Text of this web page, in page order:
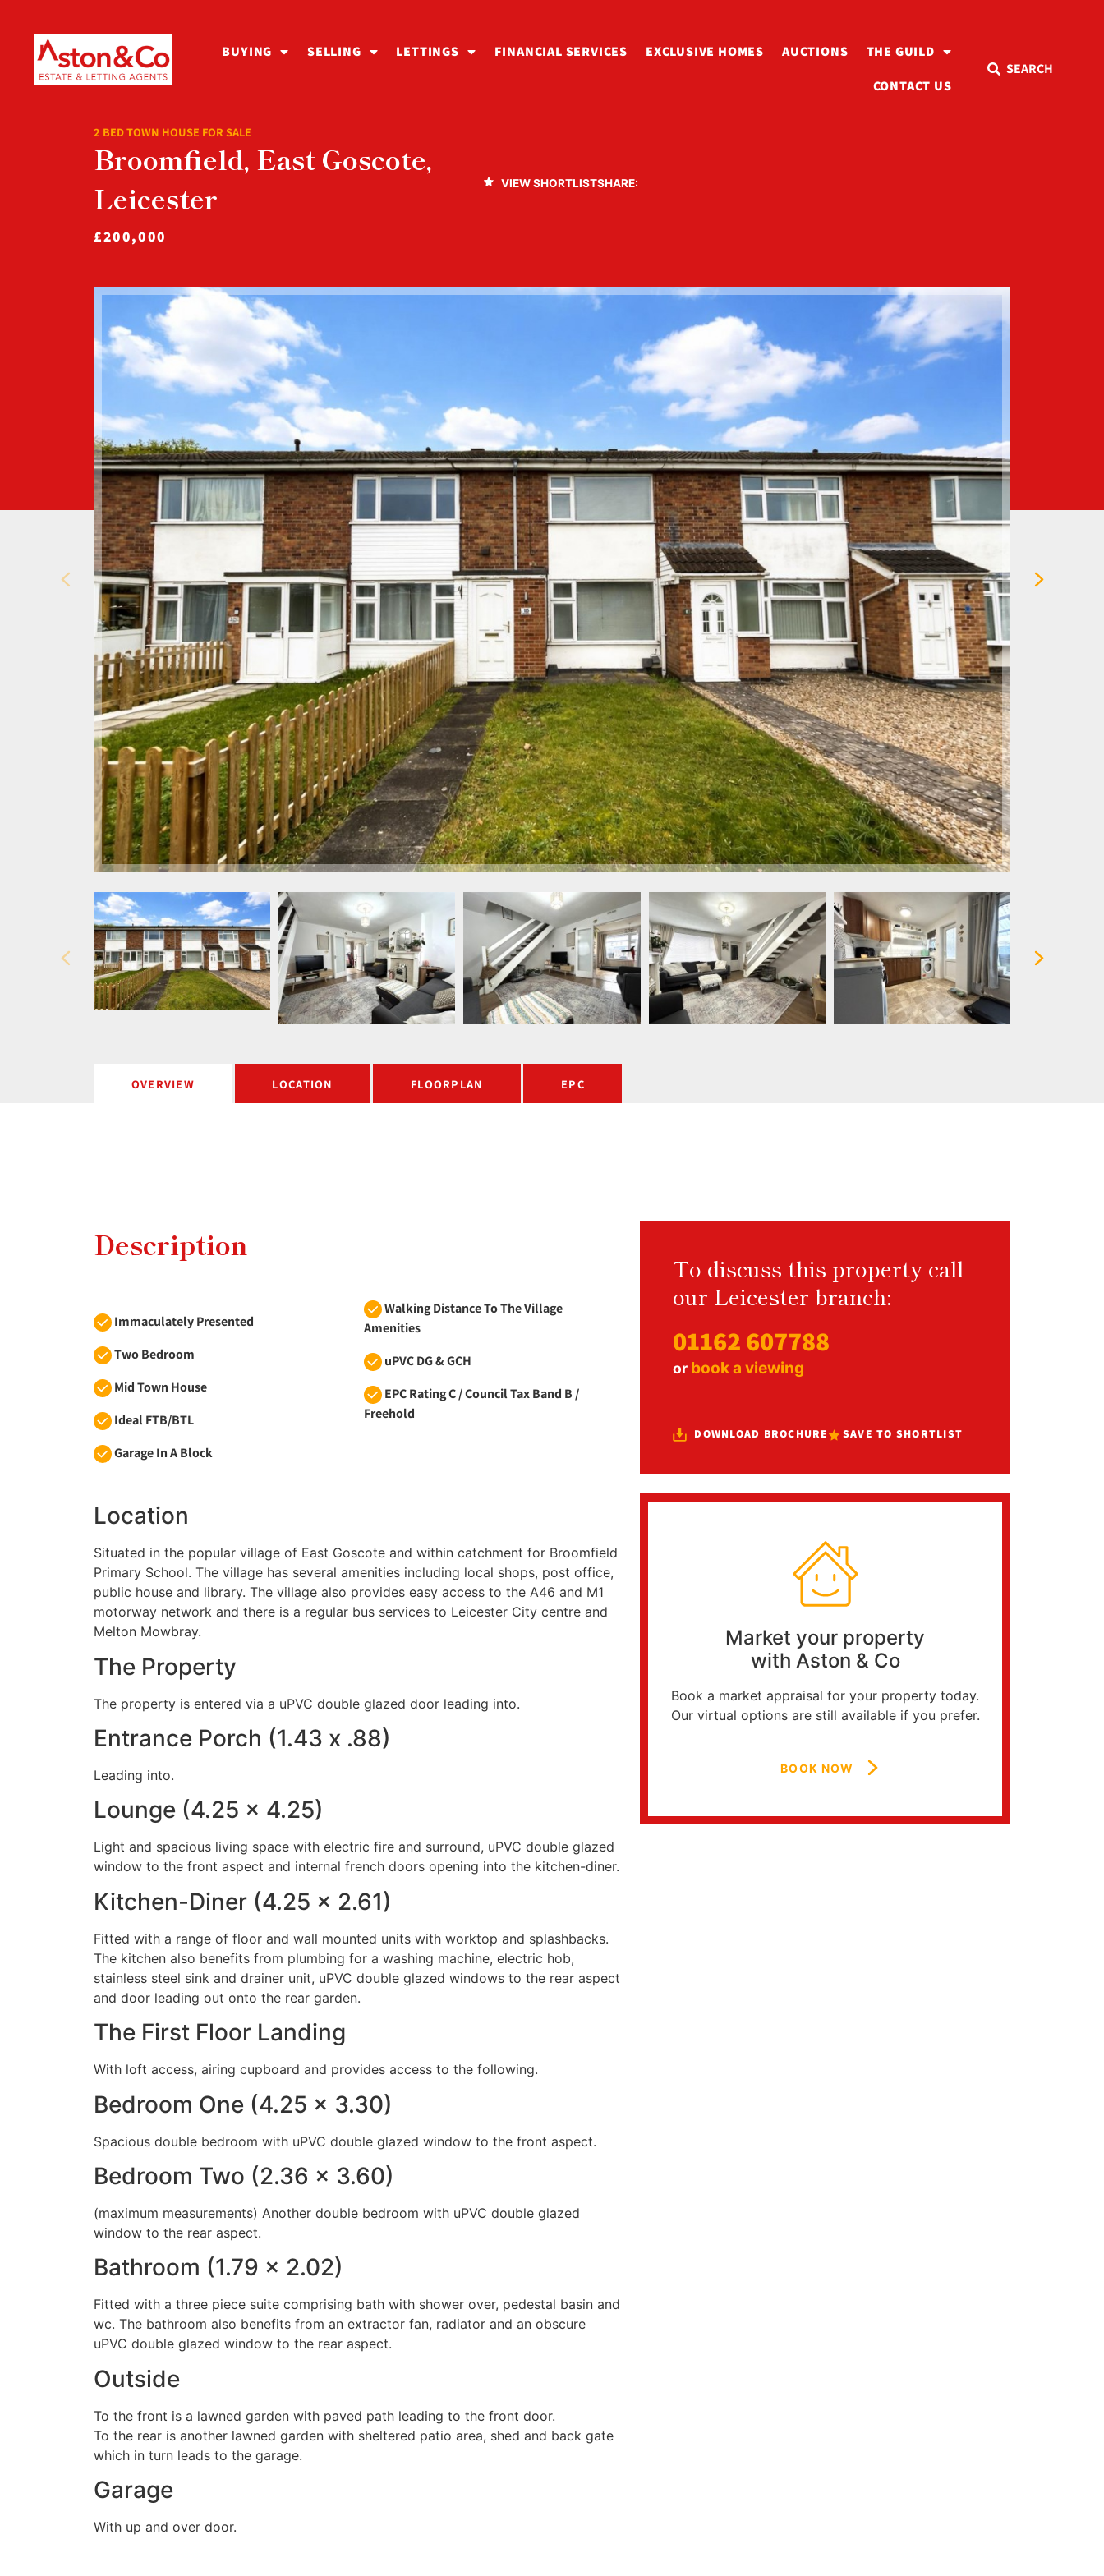
BUYING SELLING LETTINGS FINANCIAL SERVICES EXCLUSIVE HOMES AUCTIONS
THE GUILD
CONTACT US
SEARCH
2 BED TOWN HOUSE FOR SALE
Broomfield, East Goscote,
Leicester
£200,000
VIEW SHORTLISTSHARE:
OVERVIEW LOCATION FLOORPLAN EPC
Description
Immaculately Presented
Two Bedroom
Mid Town House
Ideal FTB/BTL
Garage In A Block
Walking Distance To The Village
Amenities
uPVC DG & GCH
EPC Rating C / Council Tax Band B /
Freehold
Location
Situated in the popular village of East Goscote and within catchment for Broomfield
Primary School. The village has several amenities including local shops, post office,
public house and library. The village also provides easy access to the A46 and M1
motorway network and there is a regular bus services to Leicester City centre and
Melton Mowbray.
The Property
The property is entered via a uPVC double glazed door leading into.
Entrance Porch (1.43 x .88)
Leading into.
Lounge (4.25 x 4.25)
Light and spacious living space with electric fire and surround, uPVC double glazed
window to the front aspect and internal french doors opening into the kitchen-diner.
Kitchen-Diner (4.25 x 2.61)
Fitted with a range of floor and wall mounted units with worktop and splashbacks.
The kitchen also benefits from plumbing for a washing machine, electric hob,
stainless steel sink and drainer unit, uPVC double glazed windows to the rear aspect
and door leading out onto the rear garden.
The First Floor Landing
With loft access, airing cupboard and provides access to the following.
Bedroom One (4.25 x 3.30)
Spacious double bedroom with uPVC double glazed window to the front aspect.
Bedroom Two (2.36 x 3.60)
(maximum measurements) Another double bedroom with uPVC double glazed
window to the rear aspect.
Bathroom (1.79 x 2.02)
Fitted with a three piece suite comprising bath with shower over, pedestal basin and
wc. The bathroom also benefits from an extractor fan, radiator and an obscure
uPVC double glazed window to the rear aspect.
Outside
To the front is a lawned garden with paved path leading to the front door.
To the rear is another lawned garden with sheltered patio area, shed and back gate
which in turn leads to the garage.
Garage
With up and over door.
To discuss this property call
our Leicester branch:
01162 607788
or book a viewing
DOWNLOAD BROCHURE SAVE TO SHORTLIST
Market your property
with Aston & Co
Book a market appraisal for your property today.
Our virtual options are still available if you prefer.
BOOK NOW